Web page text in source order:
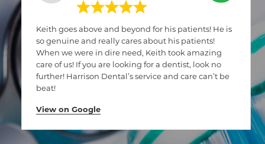
Keith goes above and beyond for his patients! He is
so genuine and really cares about his patients!
When we were in dire need, Keith took amazing
care of us! If you are looking for a dentist, look no
further! Harrison Dental’s service and care can’t be
beat!
View on Google